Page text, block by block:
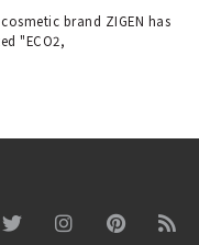
brand ZIGEN has
"ECO2,